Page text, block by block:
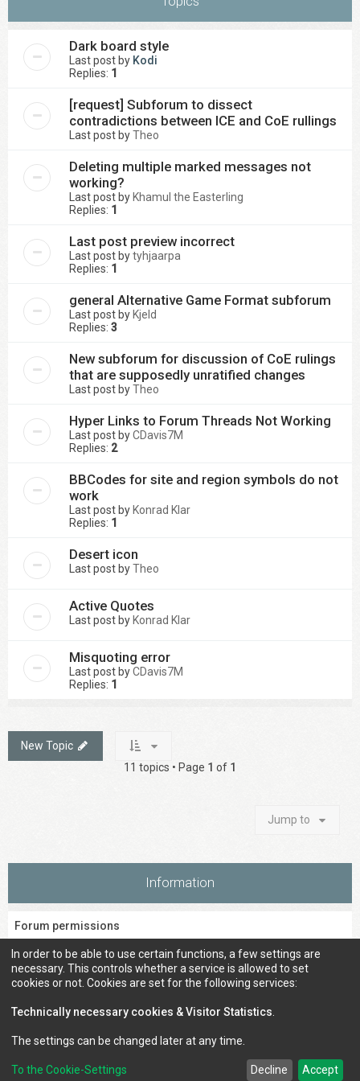
Dark board style
Last post by Kodi
Replies: 1
[request] Subforum to dissect
contradictions between ICE and CoE rullings
Last post byTheo
Deleting multiple marked messages not
working?
Last post by Khamul the Easterling
Replies: 1
Last post preview incorrect
Last post bytyhjaarpa
Replies: 1
general Alternative Game Format subforum
Last post by Kjeld
Replies: 3
New subforum for discussion of CoE rulings
that are supposedly unratified changes
Last post byTheo
Hyper Links to Forum Threads Not Working
Last post byCDavis7M
Replies: 2
BBCodes for site and region symbols do not
work
Last post by Konrad Klar
Replies: 1
Desert icon
Last post byTheo
Active Quotes
Last post by Konrad Klar
Misquoting error
Last post byCDavis7M
Replies: 1
New Topic
11 topics • Page 1 of 1
Jump to
Information
Forum permissions
Youcannotpost new topics in this forum
Youcannotreply to topics in this forum
Youcannotedit your posts in this forum
Youcannot post attachments in this forum
In order to be able to use certain functions, a few settings are
necessary. This controls whether a service is allowed to set
cookies or not. Cookies are set for the following services:
Technically necessary cookies & Visitor Statistics
The settings can be changed later at any time.
To the Cookie-Settings Decline Accept